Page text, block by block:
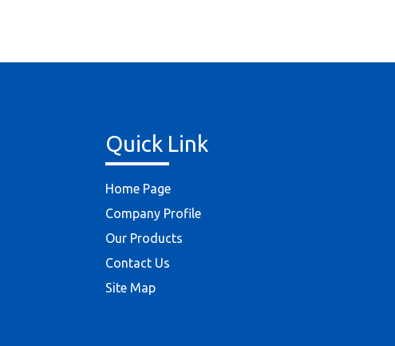
Quick Link
Home Page
Company Profile
Our Products
Contact Us
Site Map